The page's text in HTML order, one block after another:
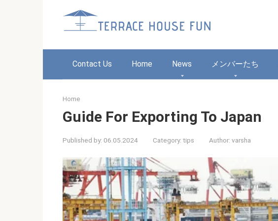
Contact Us Home News メンバーたち
Home
Guide For Exporting To Japan
Published by: 06.05.2024 Category: tips Author: varsha